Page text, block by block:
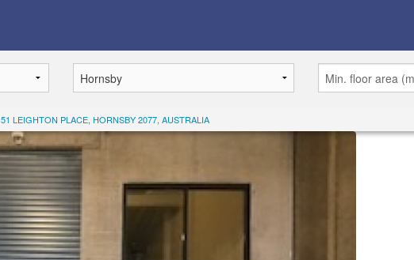
51 LEIGHTON PLACE, HORNSBY 2077, AUSTRALIA